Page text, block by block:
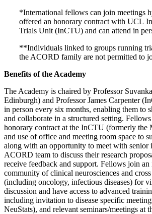
*International fellows can join meetings
offered an honorary contract with UCL
Trials Unit (InCTU) and can attend in
**Individuals linked to groups running
the ACORD family are not permitted to
Benefits of the Academy
The Academy is chaired by Professor
Edinburgh) and Professor James Carpenter
in person every six months, enabling them to
and collaborate in a structured setting.
honorary contract at the InCTU (formerly
and use of office and meeting room space to
along with an opportunity to meet with senior
ACORD team to discuss their research
receive feedback and support. Fellows join
community of clinical neurosciences and cross
(including oncology, infectious diseases) for
discussion and have access to advanced
including invitation to disease specific
NeuStats), and relevant seminars/meetings at